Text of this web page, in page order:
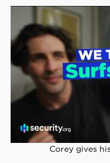
Corey gives